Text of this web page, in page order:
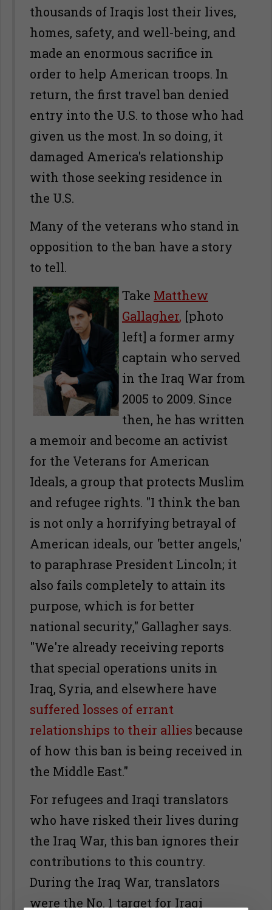
thousands of Iraqis lost their lives,
homes, safety, and well-being, and
made an enormous sacrifice in
order to help American troops. In
return, the first travel ban denied
entry into the U.S. to those who had
given us the most. In so doing, it
damaged America's relationship
with those seeking residence in
the U.S.
Many of the veterans who stand in
opposition to the ban have a story
to tell.
Take Matthew
Gallagher, [photo
left] a former army
captain who served
in the Iraq War from
2005 to 2009. Since
then, he has written
a memoir and become an activist
for the Veterans for American
Ideals, a group that protects Muslim
and refugee rights. "I think the ban
is not only a horrifying betrayal of
American ideals, our 'better angels,'
to paraphrase President Lincoln; it
also fails completely to attain its
purpose, which is for better
national security," Gallagher says.
"We're already receiving reports
that special operations units in
Iraq, Syria, and elsewhere have
suffered losses of errant
relationships to their alliesbecause
of how this ban is being received in
the Middle East."
For refugees and Iraqi translators
who have risked their lives during
the Iraq War, this ban ignores their
contributions to this country.
During the Iraq War, translators
were the No. 1 target for Iraqi